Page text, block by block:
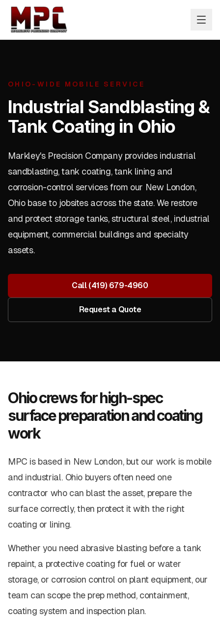
OHIO-WIDE MOBILE SERVICE
Industrial Sandblasting &
Tank Coating in Ohio
Markley's Precision Company provides industrial
sandblasting, tank coating, tank lining and
corrosion-control services from our New London,
Ohio base to jobsites across the state. We restore
and protect storage tanks, structural steel, industrial
equipment, commercial buildings and specialty
assets.
Call (419) 679-4960
Request a Quote
Ohio crews for high-spec
surface preparation and coating
work
MPC is based in New London, but our work is mobile
and industrial. Ohio buyers often need one
contractor who can blast the asset, prepare the
surface correctly, then protect it with the right
coating or lining.
Whether you need abrasive blasting before a tank
repaint, a protective coating for fuel or water
storage, or corrosion control on plant equipment, our
team can scope the prep method, containment,
coating system and inspection plan.